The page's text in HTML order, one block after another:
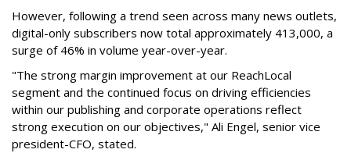
However, following a trend seen across many news outlets,
digital-only subscribers now total approximately 413,000, a
surge of 46% in volume year-over-year.
"The strong margin improvement at our ReachLocal
segment and the continued focus on driving efficiencies
within our publishing and corporate operations reflect
strong execution on our objectives," Ali Engel, senior vice
president-CFO, stated.